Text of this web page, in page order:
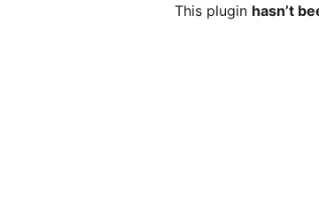
This plugin hasn’t